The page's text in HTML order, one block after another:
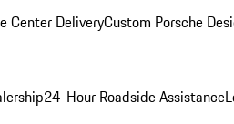
Center DeliveryCustom Porsche
24-Hour Roadside Assistance